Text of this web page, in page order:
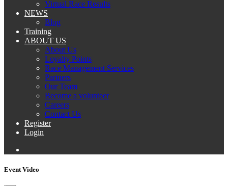
Virtual Race Results
NEWS
Blog
Training
ABOUT US
About Us
Loyalty Points
Race Management Services
Partners
Our Team
Become a volunteer
Careers
Contact Us
Register
Login
Event Video